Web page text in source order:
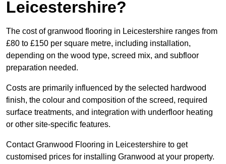
Leicestershire?
The cost of granwood flooring in Leicestershire ranges from
£80 to £150 per square metre, including installation,
depending on the wood type, screed mix, and subfloor
preparation needed.
Costs are primarily influenced by the selected hardwood
finish, the colour and composition of the screed, required
surface treatments, and integration with underfloor heating
or other site-specific features.
Contact Granwood Flooring in Leicestershire to get
customised prices for installing Granwood at your property.